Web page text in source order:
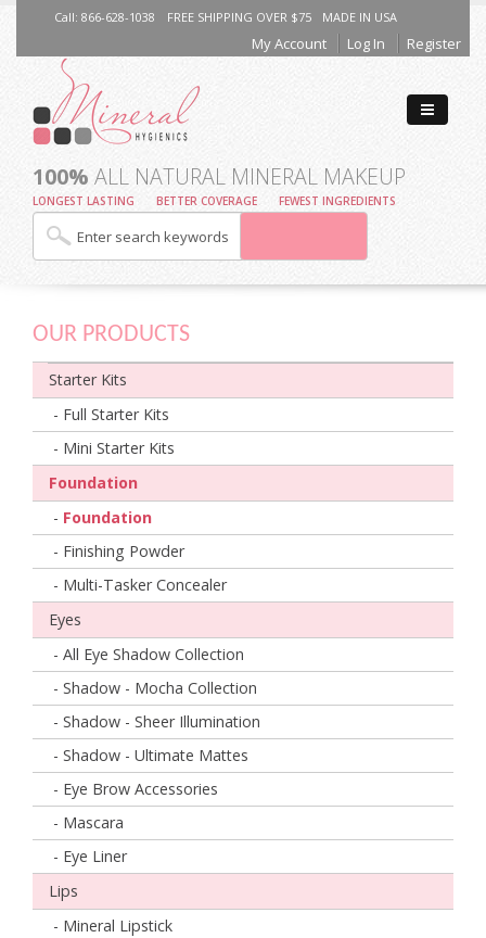
Call: 866-628-1038 FREE SHIPPING OVER $75 MADE IN USA
My Account Log In Register
100% ALL NATURAL MINERAL MAKEUP
LONGEST LASTING BETTER COVERAGE FEWEST INGREDIENTS
OUR PRODUCTS
Starter Kits
- Full Starter Kits
- Mini Starter Kits
Foundation
- Foundation
- Finishing Powder
- Multi-Tasker Concealer
Eyes
- All Eye Shadow Collection
- Shadow - Mocha Collection
- Shadow - Sheer Illumination
- Shadow - Ultimate Mattes
- Eye Brow Accessories
- Mascara
- Eye Liner
Lips
- Mineral Lipstick